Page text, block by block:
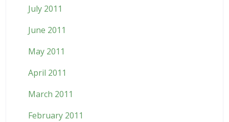
July 2011
June 2011
May 2011
April 2011
March 2011
February 2011